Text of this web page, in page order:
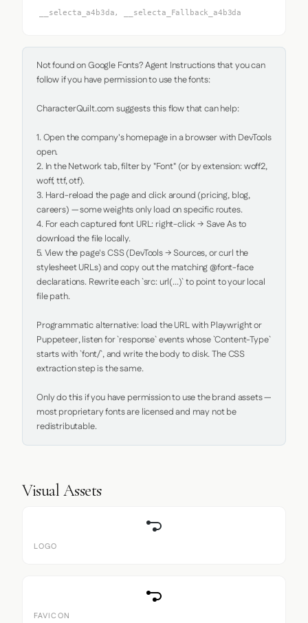
__selecta_a4b3da, __selecta_Fallback_a4b3da
Not found on Google Fonts? Agent Instructions that you can
follow if you have permission to use the fonts:
CharacterQuilt.com suggests this flow that can help:
1. Open the company's homepage in a browser with DevTools
open.
2. In the Network tab, filter by "Font" (or by extension: woff2,
woff, ttf, otf).
3. Hard-reload the page and click around (pricing, blog,
careers) — some weights only load on specific routes.
4. For each captured font URL: right-click → Save As to
download the file locally.
5. View the page's CSS (DevTools → Sources, or curl the
stylesheet URLs) and copy out the matching @font-face
declarations. Rewrite each `src: url(...)` to point to your local
file path.
Programmatic alternative: load the URL with Playwright or
Puppeteer, listen for `response` events whose `Content-Type`
starts with `font/`, and write the body to disk. The CSS
extraction step is the same.
Only do this if you have permission to use the brand assets —
most proprietary fonts are licensed and may not be
redistributable.
Visual Assets
LOGO
FAVICON